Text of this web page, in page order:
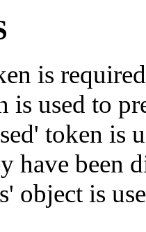
is
is used to
token is
have been
object is